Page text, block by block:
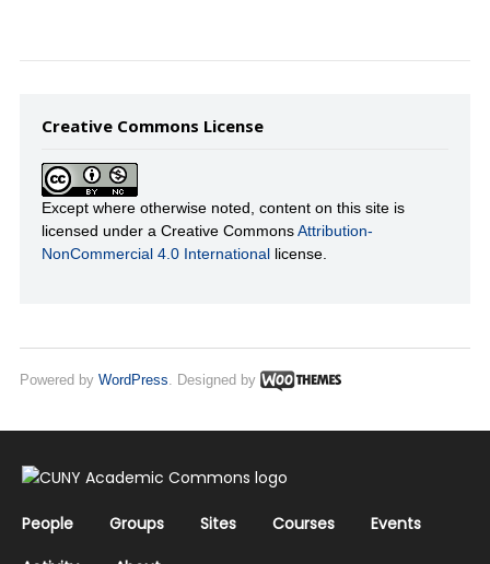
Creative Commons License
Except where otherwise noted, content on this site is
licensed under a Creative CommonsAttribution-
NonCommercial 4.0 International license.
Powered by WordPress . Designed by
People Groups Sites Courses
Events